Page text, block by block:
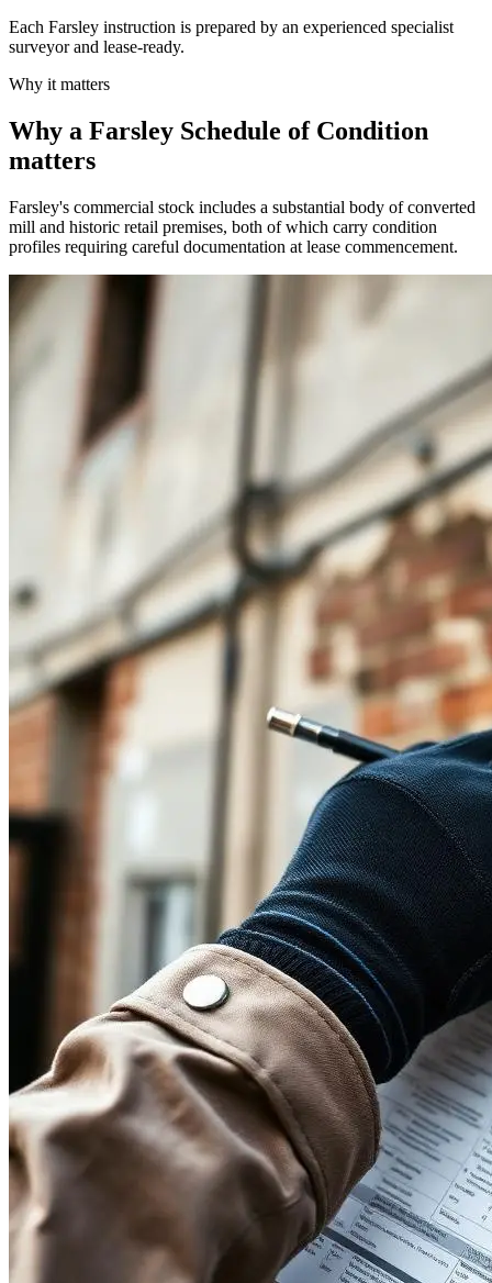
Each Farsley instruction is prepared by an experienced specialist
surveyor and lease-ready.
Why it matters
Why a Farsley Schedule of Condition
matters
Farsley's commercial stock includes a substantial body of converted
mill and historic retail premises, both of which carry condition
profiles requiring careful documentation at lease commencement.